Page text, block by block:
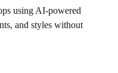
using AI-powered
and styles without